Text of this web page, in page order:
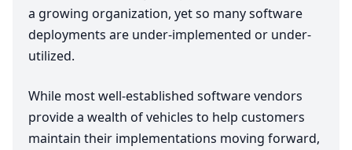
a growing organization, yet so many software
deployments are under-implemented or under-
utilized.
While most well-established software vendors
provide a wealth of vehicles to help customers
maintain their implementations moving forward,